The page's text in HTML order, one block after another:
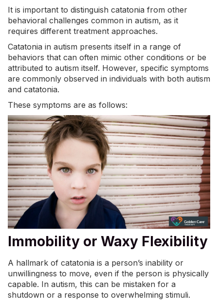
It is important to distinguish catatonia from other
behavioral challenges common in autism, as it
requires different treatment approaches.
Catatonia in autism presents itself in a range of
behaviors that can often mimic other conditions or be
attributed to autism itself. However, specific symptoms
are commonly observed in individuals with both autism
and catatonia.
These symptoms are as follows:
Immobility or Waxy Flexibility
A hallmark of catatonia is a person’s inability or
unwillingness to move, even if the person is physically
capable. In autism, this can be mistaken for a
shutdown or a response to overwhelming stimuli.